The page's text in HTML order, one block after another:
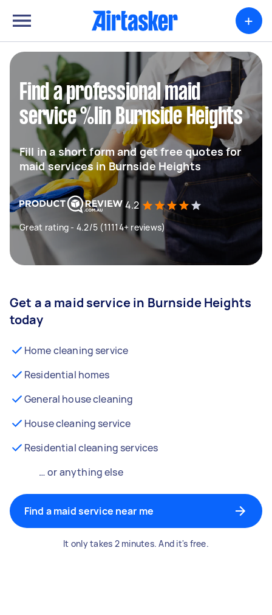
+
Find a professional maid
service %lin Burnside Heights
Fill in a short form and get free quotes for
maid services in Burnside Heights
4.2
Great rating - 4.2/5 (11114+ reviews)
Get a a maid service in Burnside Heights
today
Home cleaning service
Residential homes
General house cleaning
House cleaning service
Residential cleaning services
… or anything else
Find a maid service near me
It only takes 2 minutes. And it's free.